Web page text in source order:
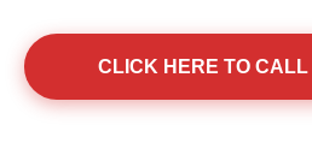
CLICK HERE TO CALL